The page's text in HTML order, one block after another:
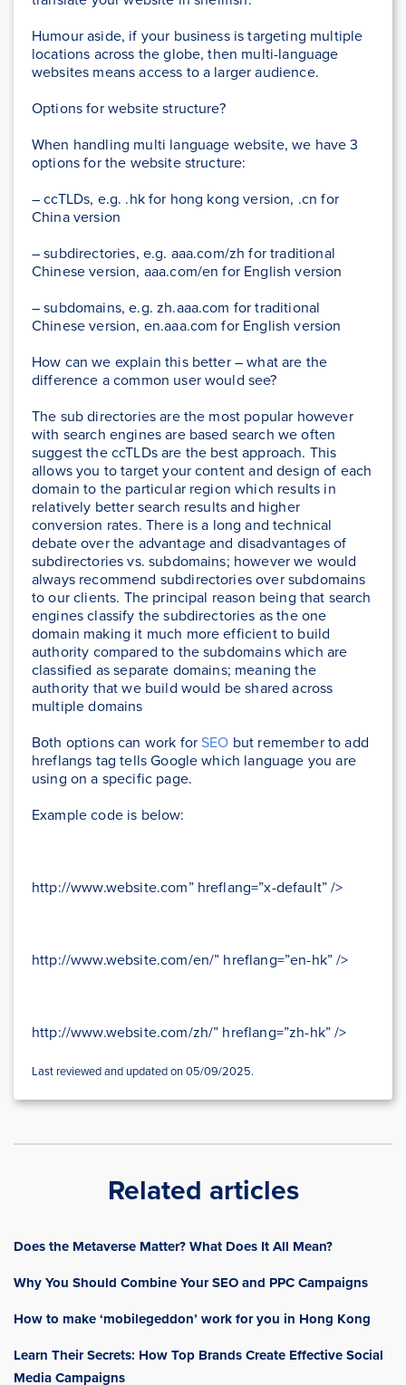
Humour aside, if your business is targeting multiple
locations across the globe, then multi-language
websites means access to a larger audience.
Options for website structure?
When handling multi language website, we have 3
options for the website structure:
– ccTLDs, e.g. .hk for hong kong version, .cn for
China version
– subdirectories, e.g. aaa.com/zh for traditional
Chinese version, aaa.com/en for English version
– subdomains, e.g. zh.aaa.com for traditional
Chinese version, en.aaa.com for English version
How can we explain this better – what are the
difference a common user would see?
The sub directories are the most popular however
with search engines are based search we often
suggest the ccTLDs are the best approach. This
allows you to target your content and design of each
domain to the particular region which results in
relatively better search results and higher
conversion rates. There is a long and technical
debate over the advantage and disadvantages of
subdirectories vs. subdomains; however we would
always recommend subdirectories over subdomains
to our clients. The principal reason being that search
engines classify the subdirectories as the one
domain making it much more efficient to build
authority compared to the subdomains which are
classified as separate domains; meaning the
authority that we build would be shared across
multiple domains
Both options can work forSEO but remember to add
hreflangs tag tells Google which language you are
using on a specific page.
Example code is below:
http://www.website.com” hreflang=”x-default” />
http://www.website.com/en/” hreflang=”en-hk” />
http://www.website.com/zh/” hreflang=”zh-hk” />
Last reviewed and updated on 05/09/2025.
Related articles
Does the Metaverse Matter? What Does It All Mean?
Why You Should Combine Your SEO and PPC Campaigns
How to make ‘mobilegeddon’ work for you in Hong Kong
Learn Their Secrets: How Top Brands Create Effective Social
Media Campaigns